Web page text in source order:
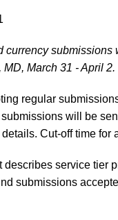
currency
March 31 - April
regular
will be
Cut-off time
describes service tier
submissions